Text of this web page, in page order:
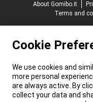
About Gomibo.it
Terms and
Cookie
We use cookies and
more personal
are always active. By
collect your data and